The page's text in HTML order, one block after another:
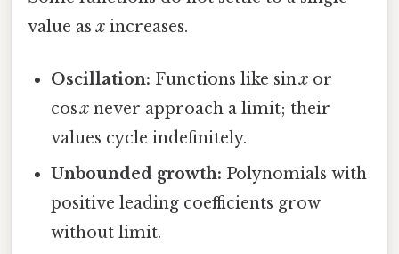
value asx increases.
Oscillation: Functions like sinx or
cosx never approach a limit; their
values cycle indefinitely.
Unbounded growth: Polynomials with
positive leading coefficients grow
without limit.